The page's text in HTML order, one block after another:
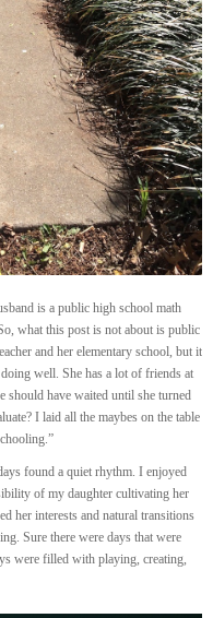
is a public high school math
what this post is not about is public
and her elementary school, but it
well. She has a lot of friends at
have waited until she turned
I laid all the maybes on the table
found a quiet rhythm. I enjoyed
of my daughter cultivating her
her interests and natural transitions
Sure there were days that were
were filled with playing, creating,